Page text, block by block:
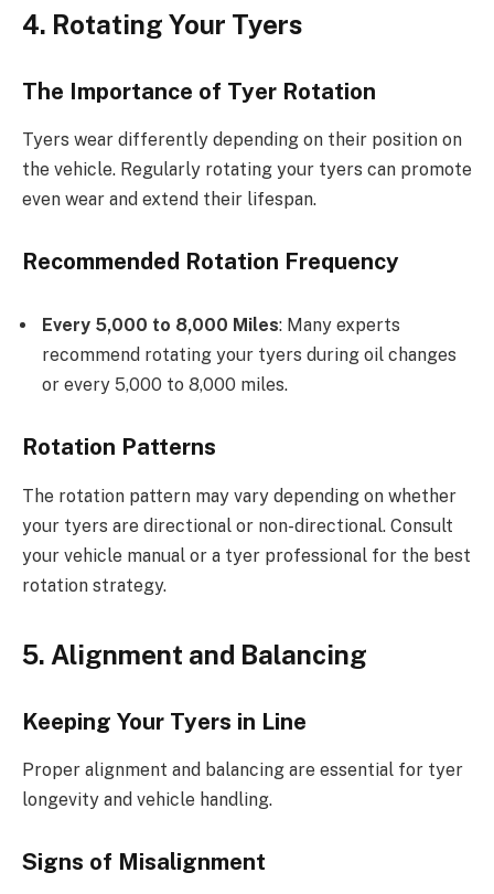
4. Rotating Your Tyers
The Importance of Tyer Rotation
Tyers wear differently depending on their position on
the vehicle. Regularly rotating your tyers can promote
even wear and extend their lifespan.
Recommended Rotation Frequency
Every 5,000 to 8,000 Miles: Many experts
recommend rotating your tyers during oil changes
or every 5,000 to 8,000 miles.
Rotation Patterns
The rotation pattern may vary depending on whether
your tyers are directional or non-directional. Consult
your vehicle manual or a tyer professional for the best
rotation strategy.
5. Alignment and Balancing
Keeping Your Tyers in Line
Proper alignment and balancing are essential for tyer
longevity and vehicle handling.
Signs of Misalignment